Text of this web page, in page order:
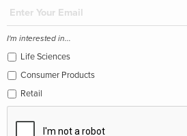
I'm interested in...
Life Sciences
Consumer Products
Retail